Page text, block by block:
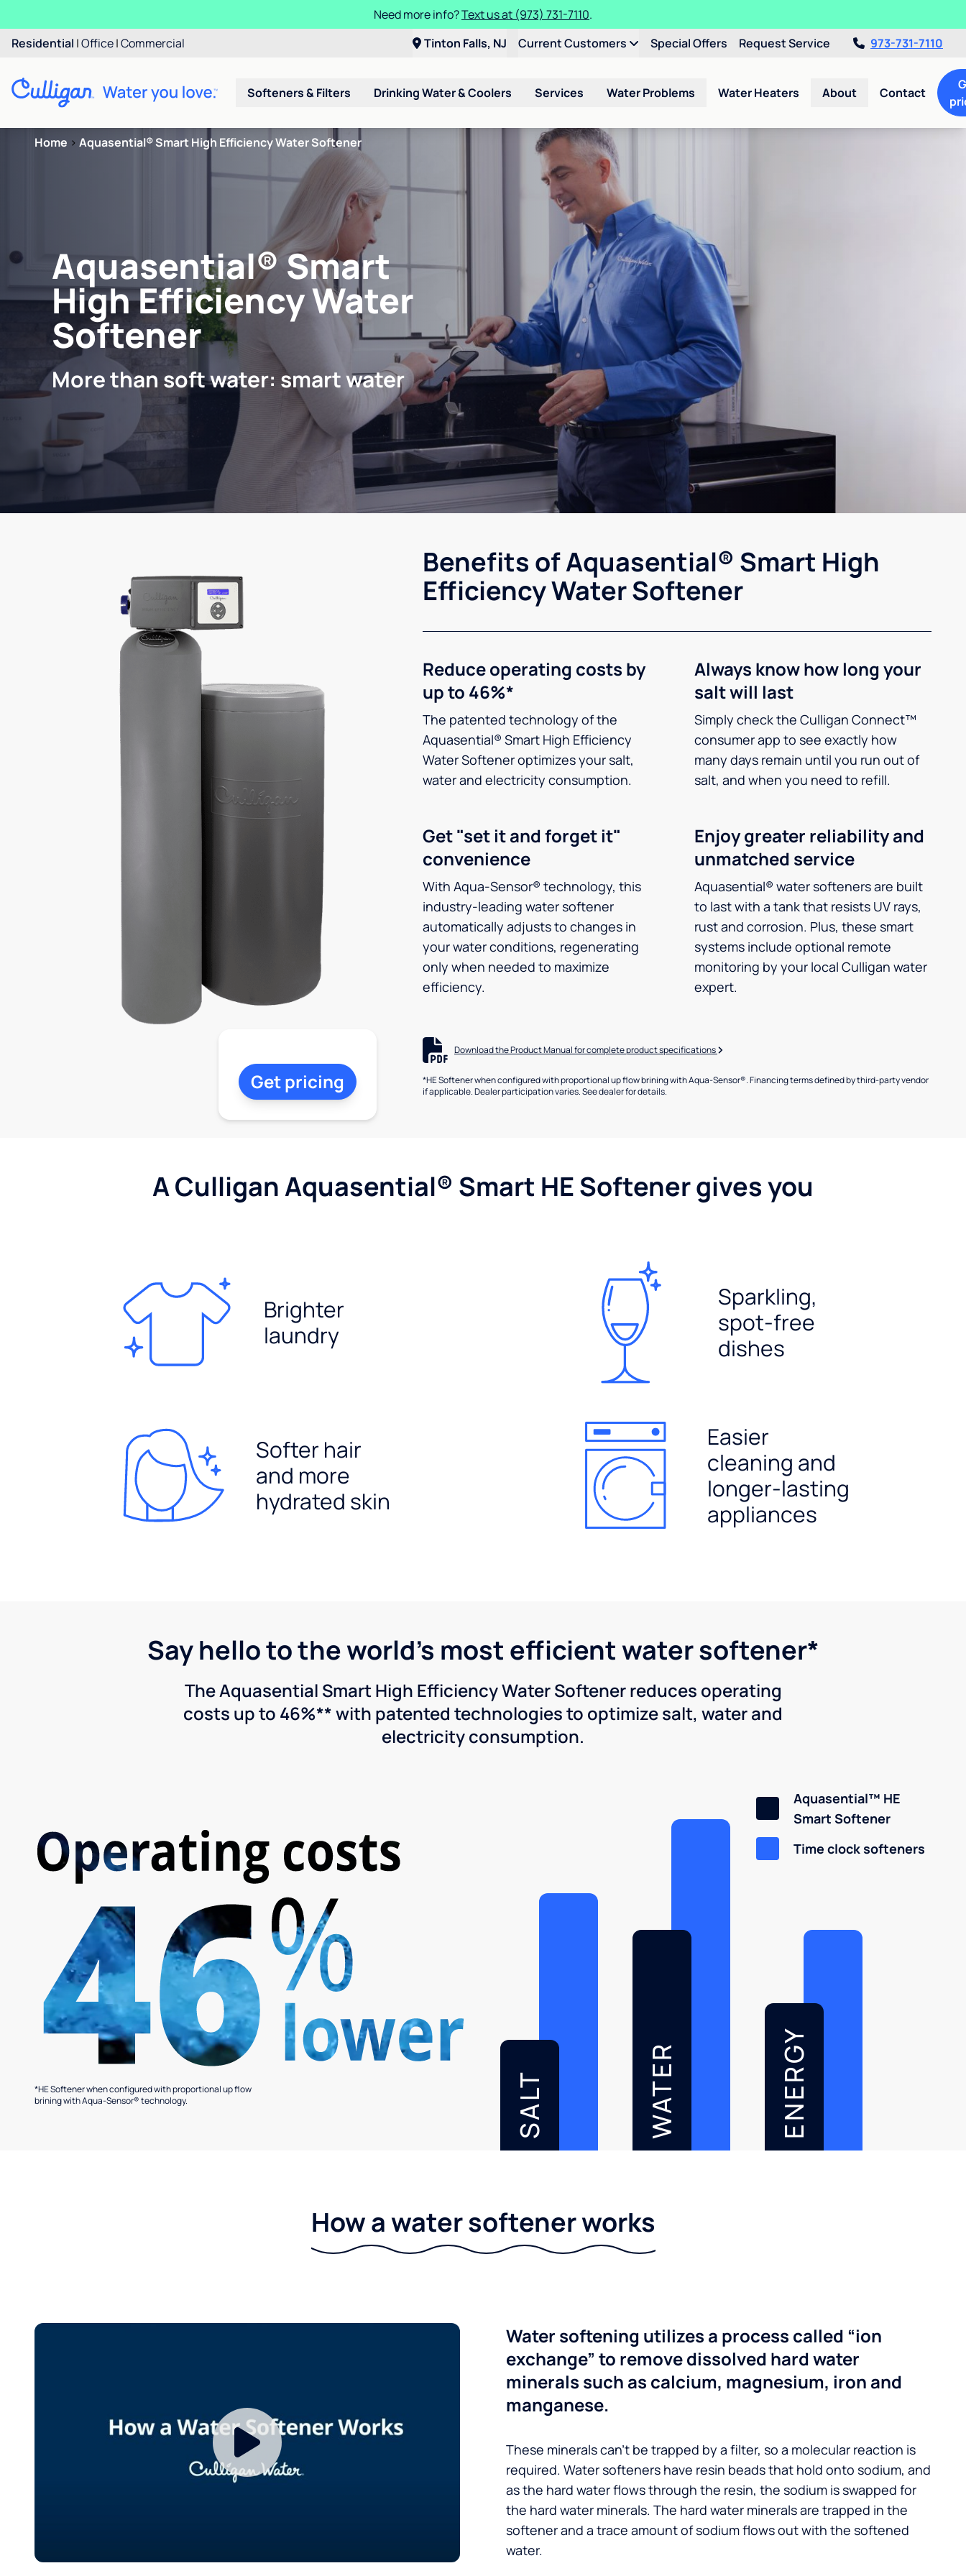
Need more info?Text us at (973) 731-7110.
Residential |Office|Commercial Tinton Falls, NJ Current Customers Special Offers Request Service 973-731-7110
Softeners & Filters Drinking Water & Coolers Services Water Problems Water Heaters About Contact
Home > Aquasential® Smart High Efficiency Water Softener
Aquasential® Smart
High Efficiency Water
Softener
More than soft water: smart water
Benefits of Aquasential® Smart High
Efficiency Water Softener
Reduce operating costs by
up to 46%*
The patented technology of the
Aquasential® Smart High Efficiency
Water Softener optimizes your salt,
water and electricity consumption.
Always know how long your
salt will last
Simply check the Culligan Connect™
consumer app to see exactly how
many days remain until you run out of
salt, and when you need to refill.
Get "set it and forget it"
convenience
With Aqua-Sensor® technology, this
industry-leading water softener
automatically adjusts to changes in
your water conditions, regenerating
only when needed to maximize
efficiency.
Enjoy greater reliability and
unmatched service
Aquasential® water softeners are built
to last with a tank that resists UV rays,
rust and corrosion. Plus, these smart
systems include optional remote
monitoring by your local Culligan water
expert.
Download the Product Manual for complete product specifications
*HE Softener when configured with proportional up flow brining with Aqua-Sensor®. Financing terms defined by third-party vendor
if applicable. Dealer participation varies. See dealer for details.
Get pricing
A Culligan Aquasential® Smart HE Softener gives you
Brighter
laundry
Sparkling,
spot-free
dishes
Softer hair
and more
hydrated skin
Easier
cleaning and
longer-lasting
appliances
Say hello to the world's most efficient water softener*
The Aquasential Smart High Efficiency Water Softener reduces operating
costs up to 46%** with patented technologies to optimize salt, water and
electricity consumption.
*HE Softener when configured with proportional up flow
brining with Aqua-Sensor® technology.
SALT WATER ENERGY
Aquasential™ HE
Smart Softener
Time clock softeners
How a water softener works
Water softening utilizes a process called “ion
exchange” to remove dissolved hard water
minerals such as calcium, magnesium, iron and
manganese.
These minerals can’t be trapped by a filter, so a molecular reaction is
required. Water softeners have resin beads that hold onto sodium, and
as the hard water flows through the resin, the sodium is swapped for
the hard water minerals. The hard water minerals are trapped in the
softener and a trace amount of sodium flows out with the softened
water.